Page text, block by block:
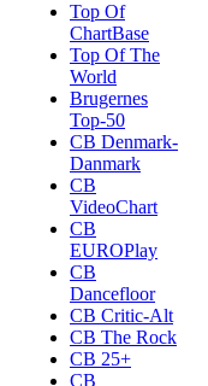
Top Of
ChartBase
Top Of The
World
Brugernes
Top-50
CB Denmark-
Danmark
CB
VideoChart
CB
EUROPlay
CB
Dancefloor
CB Critic-Alt
CB The Rock
CB 25+
CB